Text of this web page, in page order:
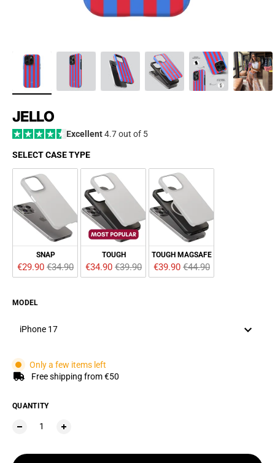
JELLO
Excellent4.7 out of 5
SELECT CASE TYPESELECT CASE TYPE
SNAP
€29.90 €34.90
TOUGH
€34.90 €39.90
TOUGH MAGSAFE
€39.90 €44.90
MODEL
iPhone 17
Only a few items left
Free shipping from €50
QUANTITY